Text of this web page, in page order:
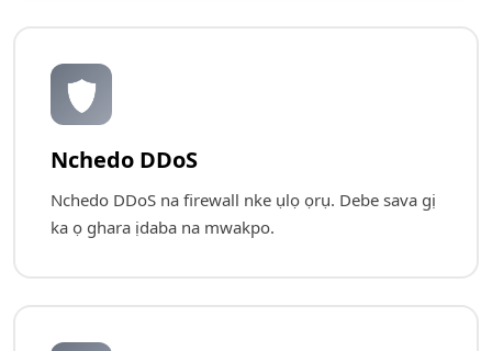
🛡️
Nchedo DDoS
Nchedo DDoS na firewall nke ụlọ ọrụ. Debe sava gị
ka ọ ghara ịdaba na mwakpo.